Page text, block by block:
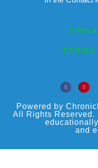
Powered by
All Rights
and